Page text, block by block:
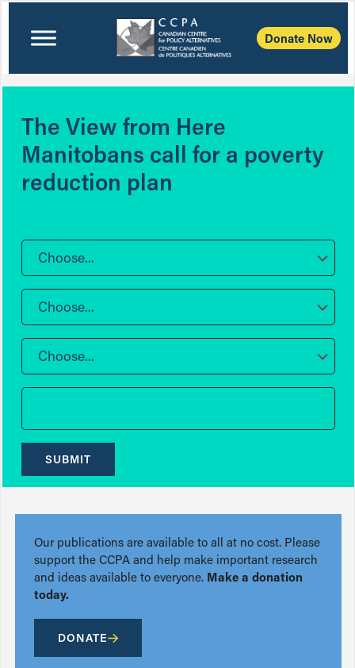
Donate Now
The View from Here
Manitobans call for a poverty
reduction plan
Choose...
Choose...
Choose...
SUBMIT
Our publications are available to all at no cost. Please
support the CCPA and help make important research
and ideas available to everyone. Make a donation
today.
DONATE